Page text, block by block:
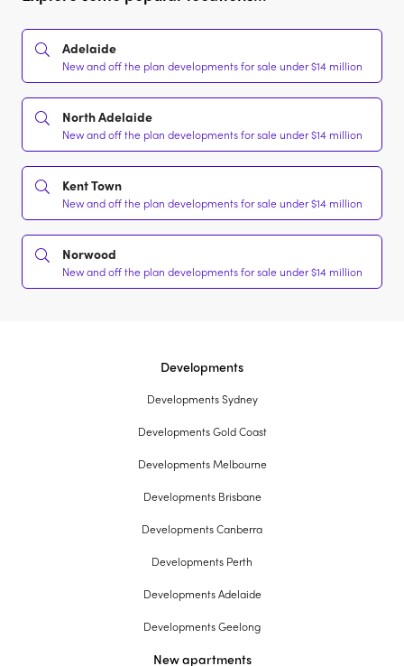
Adelaide
New and off the plan developments for sale under $14 million
North Adelaide
New and off the plan developments for sale under $14 million
Kent Town
New and off the plan developments for sale under $14 million
Norwood
New and off the plan developments for sale under $14 million
Developments
Developments Sydney
Developments Gold Coast
Developments Melbourne
Developments Brisbane
Developments Canberra
Developments Perth
Developments Adelaide
Developments Geelong
New apartments